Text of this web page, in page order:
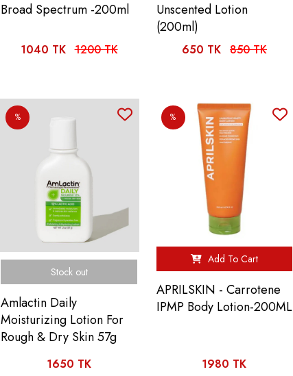
Broad Spectrum -200ml
1040 TK 1200 TK
Unscented Lotion
(200ml)
650 TK 850 TK
%
Stock out
Amlactin Daily
Moisturizing Lotion For
Rough & Dry Skin 57g
1650 TK
%
Add To Cart
APRILSKIN - Carrotene
IPMP Body Lotion-200ML
1980 TK